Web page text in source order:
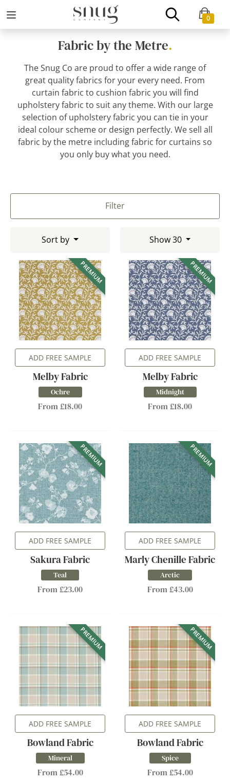
0
Fabric by the Metre.
The Snug Co are proud to offer a wide range of
great quality fabrics for your every need. From
curtain fabric to cushion fabric you will find
upholstery fabric to suit any theme. With our large
selection of upholstery fabric you can tie in your
ideal colour scheme or design perfectly. We sell all
fabric by the metre including fabric for curtains so
you only buy what you need.
Filter
Sort by Show 30
PREMIUM
ADD FREE SAMPLE
Melby Fabric
Ochre
From £18.00
PREMIUM
ADD FREE SAMPLE
Melby Fabric
Midnight
From £18.00
PREMIUM
ADD FREE SAMPLE
Sakura Fabric
Teal
From £23.00
PREMIUM
ADD FREE SAMPLE
Marly Chenille Fabric
Arctic
From £43.00
PREMIUM
ADD FREE SAMPLE
Bowland Fabric
Mineral
From £54.00
PREMIUM
ADD FREE SAMPLE
Bowland Fabric
Spice
From £54.00